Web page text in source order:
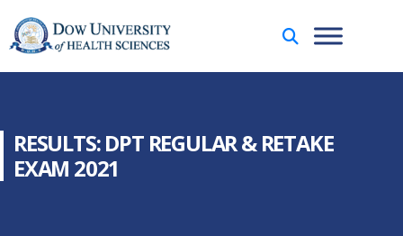
RESULTS: DPT REGULAR & RETAKE
EXAM 2021